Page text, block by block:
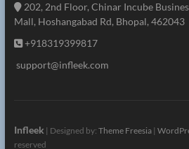
202, 2nd Floor, Chinar Incube
Mall, Hoshangabad Rd, Bhopal, 462043
+918319399817
support@infleek.com
Infleek | Designed by: Theme Freesia|
reserved